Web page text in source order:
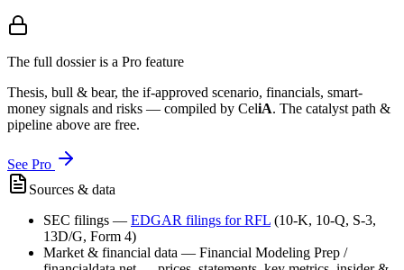
The full dossier is a Pro feature
Thesis, bull & bear, the if-approved scenario, financials, smart-
money signals and risks — compiled by CeliA. The catalyst path &
pipeline above are free.
See Pro
Sources & data
SEC filings — EDGAR filings forRFL (10-K, 10-Q, S-3,
13D/G, Form 4)
Market & financial data — Financial Modeling Prep /